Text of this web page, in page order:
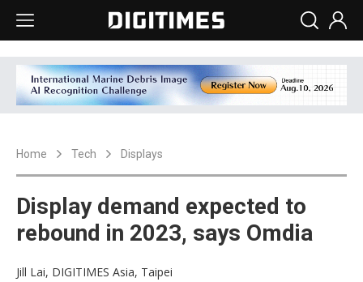
Home Tech Displays
Display demand expected to
rebound in 2023, says Omdia
Jill Lai, DIGITIMES Asia, Taipei